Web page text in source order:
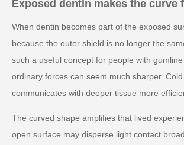
Exposed dentin makes the curve
When dentin becomes part of the exposed
because the outer shield is no longer the
such a useful concept for people with
ordinary forces can seem much sharper.
communicates with deeper tissue more
The curved shape amplifies that lived
open surface may disperse light contact